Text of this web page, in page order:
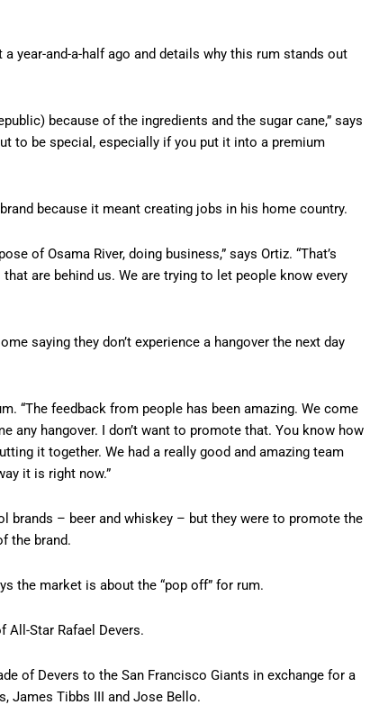
year-and-a-half ago and details why this rum stands out
because of the ingredients and the sugar cane,” says
to be special, especially if you put it into a premium
because it meant creating jobs in his home country.
of Osama River, doing business,” says Ortiz. “That’s
are behind us. We are trying to let people know every
saying they don’t experience a hangover the next day
“The feedback from people has been amazing. We come
any hangover. I don’t want to promote that. You know how
it together. We had a really good and amazing team
it is right now.”
brands – beer and whiskey – but they were to promote the
the brand.
the market is about the “pop off” for rum.
All-Star Rafael Devers.
of Devers to the San Francisco Giants in exchange for a
James Tibbs III and Jose Bello.